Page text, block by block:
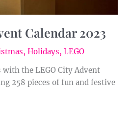
Calendar 2023
,Holidays,LEGO
with the LEGO City Advent
258 pieces of fun and festive